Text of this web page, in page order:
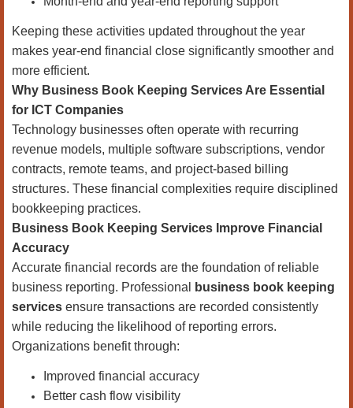
Keeping these activities updated throughout the year
makes year-end financial close significantly smoother and
more efficient.
Why Business Book Keeping Services Are Essential
for ICT Companies
Technology businesses often operate with recurring
revenue models, multiple software subscriptions, vendor
contracts, remote teams, and project-based billing
structures. These financial complexities require disciplined
bookkeeping practices.
Business Book Keeping Services Improve Financial
Accuracy
Accurate financial records are the foundation of reliable
business reporting. Professional
business book keeping
services ensure transactions are recorded consistently
while reducing the likelihood of reporting errors.
Organizations benefit through:
Improved financial accuracy
Better cash flow visibility